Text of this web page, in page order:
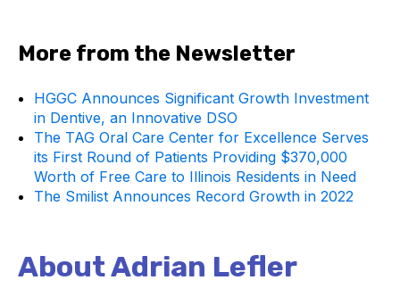
More from the Newsletter
HGGC Announces Significant Growth Investment
in Dentive, an Innovative DSO
The TAG Oral Care Center for Excellence Serves
its First Round of Patients Providing $370,000
Worth of Free Care to Illinois Residents in Need
The Smilist Announces Record Growth in 2022
About Adrian Lefler